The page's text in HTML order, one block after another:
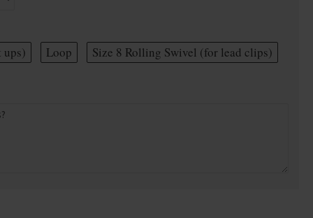
ups) Loop Size 8 Rolling Swivel (for lead clips)